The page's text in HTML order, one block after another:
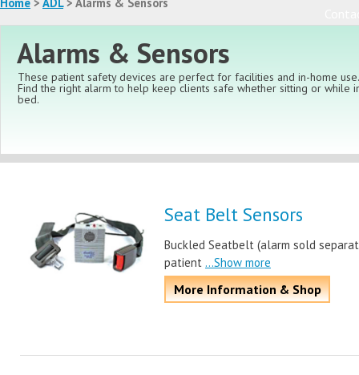
Alarms & Sensors
These patient safety devices are perfect for facilities and in-home
Find the right alarm to help keep clients safe whether sitting or while
bed.
Seat Belt Sensors
Buckled Seatbelt (alarm sold
patient ...Show more
More Information & Shop